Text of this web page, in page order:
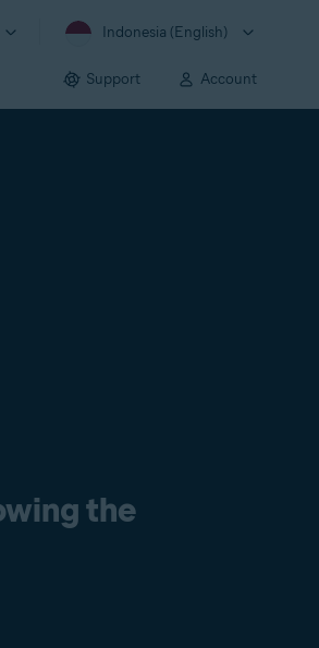
Indonesia (English)
Support Account
the